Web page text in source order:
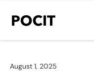
August 1, 2025